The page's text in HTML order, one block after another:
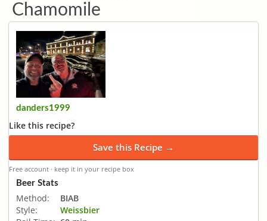
Chamomile
danders1999
Like this recipe?
Save this Recipe →
Free account · keep it in your recipe box
Beer Stats
Method:
BIAB
Style:
Weissbier